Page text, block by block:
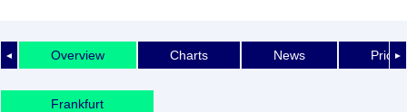
◄ ►
Overview Charts News Price
Frankfurt